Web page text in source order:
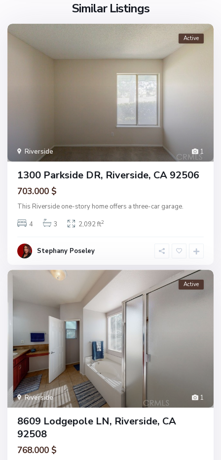
Similar Listings
1
Riverside
Active
1300 Parkside DR, Riverside, CA 92506
703.000 $
This Riverside one-story home offers a three-car garage.
4
3 2,092 ft2
Stephany Poseley
1
Riverside
Active
8609 Lodgepole LN, Riverside, CA
92508
768.000 $